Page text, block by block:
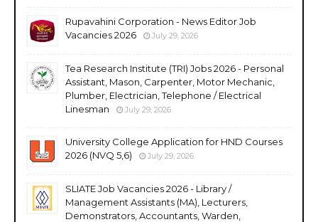
Rupavahini Corporation - News Editor Job
Vacancies 2026
July 29, 2026
Tea Research Institute (TRI) Jobs 2026 - Personal
Assistant, Mason, Carpenter, Motor Mechanic,
Plumber, Electrician, Telephone / Electrical
Linesman
July 29, 2026
University College Application for HND Courses
2026 (NVQ 5,6)
July 29, 2026
SLIATE Job Vacancies 2026 - Library /
Management Assistants (MA), Lecturers,
Demonstrators, Accountants, Warden,